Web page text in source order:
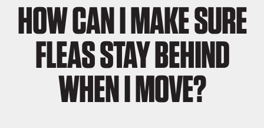
HOW CAN I MAKE SURE
FLEAS STAY BEHIND
WHEN I MOVE?